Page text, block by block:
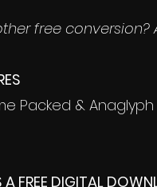
free conversion?
Packed & Anaglyph
A FREE DIGITAL